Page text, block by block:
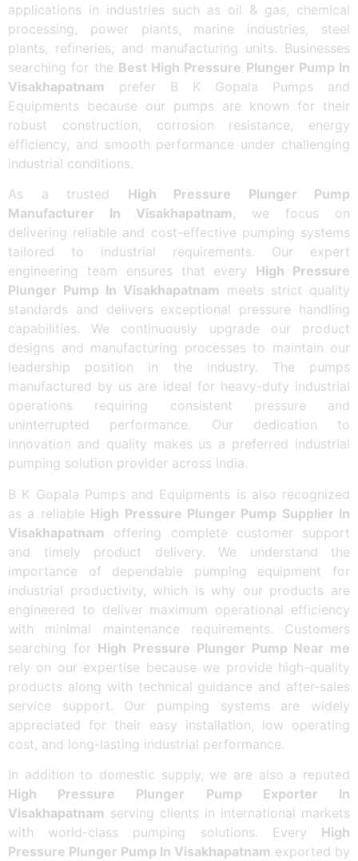
applications in industries such as oil & gas, chemical
processing, power plants, marine industries, steel
plants, refineries, and manufacturing units. Businesses
searching for the Best High Pressure Plunger Pump In
Visakhapatnam prefer B K Gopala Pumps and
Equipments because our pumps are known for their
robust construction, corrosion resistance, energy
efficiency, and smooth performance under challenging
industrial conditions.
As a trusted High Pressure Plunger Pump
Manufacturer In Visakhapatnam, we focus on
delivering reliable and cost-effective pumping systems
tailored to industrial requirements. Our expert
engineering team ensures that every High Pressure
Plunger Pump In Visakhapatnam meets strict quality
standards and delivers exceptional pressure handling
capabilities. We continuously upgrade our product
designs and manufacturing processes to maintain our
leadership position in the industry. The pumps
manufactured by us are ideal for heavy-duty industrial
operations requiring consistent pressure and
uninterrupted performance. Our dedication to
innovation and quality makes us a preferred industrial
pumping solution provider across India.
B K Gopala Pumps and Equipments is also recognized
as a reliable High Pressure Plunger Pump Supplier In
Visakhapatnam offering complete customer support
and timely product delivery. We understand the
importance of dependable pumping equipment for
industrial productivity, which is why our products are
engineered to deliver maximum operational efficiency
with minimal maintenance requirements. Customers
searching for High Pressure Plunger Pump Near me
rely on our expertise because we provide high-quality
products along with technical guidance and after-sales
service support. Our pumping systems are widely
appreciated for their easy installation, low operating
cost, and long-lasting industrial performance.
In addition to domestic supply, we are also a reputed
High Pressure Plunger Pump Exporter In
Visakhapatnam serving clients in international markets
with world-class pumping solutions. Every High
Pressure Plunger Pump In Visakhapatnam exported by